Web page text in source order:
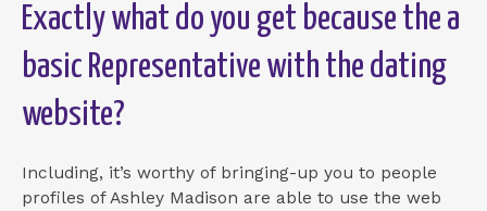
Exactly what do you get because the a
basic Representative with the dating
website?
Including, it’s worthy of bringing-up you to people
profiles of Ashley Madison are able to use the web